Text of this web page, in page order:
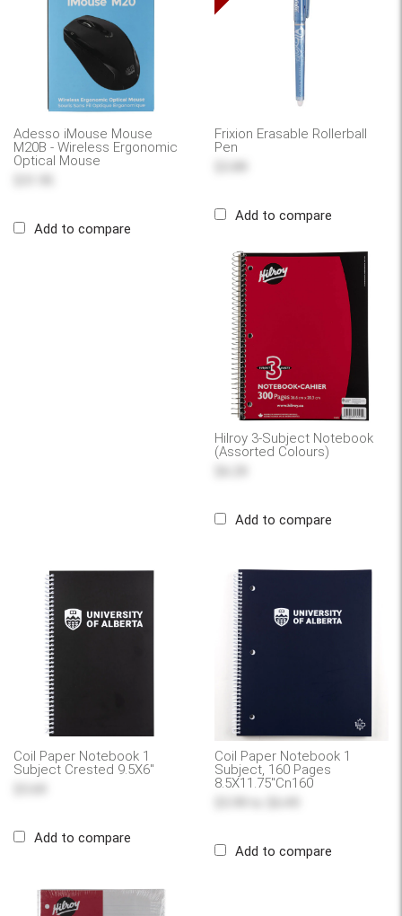
Adesso iMouse Mouse
M20B - Wireless Ergonomic
Optical Mouse
Add to compare
Frixion Erasable Rollerball
Pen
Add to compare
Hilroy 3-Subject Notebook
(Assorted Colours)
Add to compare
Coil Paper Notebook 1
Subject Crested 9.5X6"
Add to compare
Coil Paper Notebook 1
Subject, 160 Pages
8.5X11.75"Cn160
Add to compare